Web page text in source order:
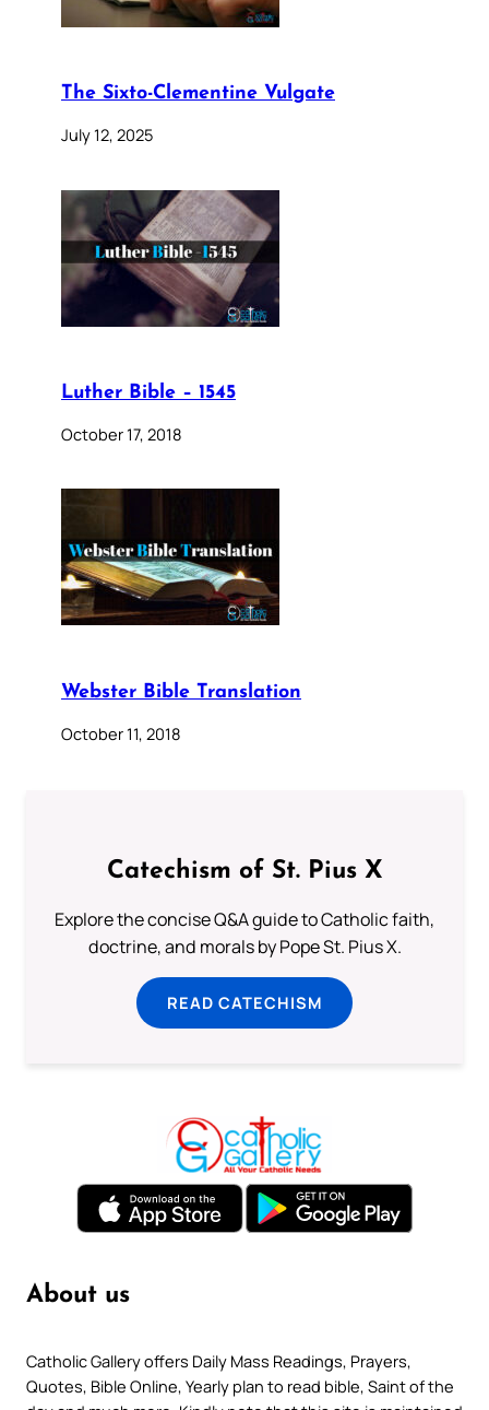
The Sixto-Clementine Vulgate
July 12, 2025
Luther Bible – 1545
October 17, 2018
Webster Bible Translation
October 11, 2018
Catechism of St. Pius X
Explore the concise Q&A guide to Catholic faith,
doctrine, and morals by Pope St. Pius X.
READ CATECHISM
About us
Catholic Gallery offers Daily Mass Readings, Prayers,
Quotes, Bible Online, Yearly plan to read bible, Saint of the